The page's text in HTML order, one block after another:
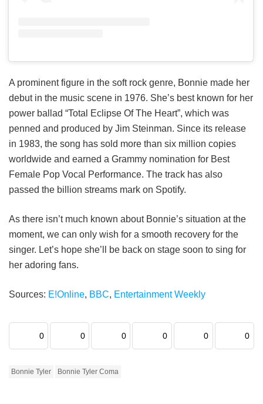
A prominent figure in the soft rock genre, Bonnie made her
debut in the music scene in 1976. She’s best known for her
power ballad “Total Eclipse Of The Heart”, which was
penned and produced by Jim Steinman. Since its release
in 1983, the song has sold more than six million copies
worldwide and earned a Grammy nomination for Best
Female Pop Vocal Performance. The track has also
passed the billion streams mark on Spotify.
As there isn’t much known about Bonnie’s situation at the
moment, we can only wish for a smooth recovery for the
singer. Let’s hope she’ll be back on stage soon to sing for
her adoring fans.
Sources: E!Online, BBC, Entertainment Weekly
0 0 0 0 0 0
Bonnie Tyler Bonnie Tyler Coma